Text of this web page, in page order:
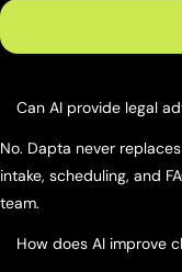
Can AI provide legal
No. Dapta never
intake, scheduling, and
team.
How does AI improve